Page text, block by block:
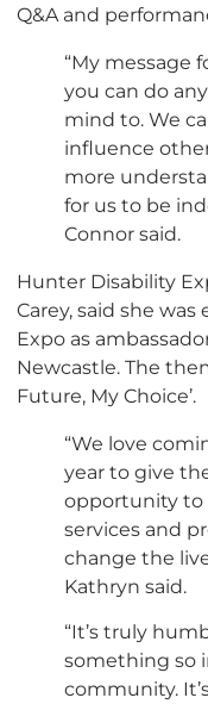
Q&A and
“My message
you can do
mind to. We
influence
more
for us to be
Connor said.
Hunter Disability
Carey, said she
Expo as
Newcastle. The
Future, My Choice’.
“We love
year to give
opportunity to
services and
change the
Kathryn said.
“It’s truly
something so
community.